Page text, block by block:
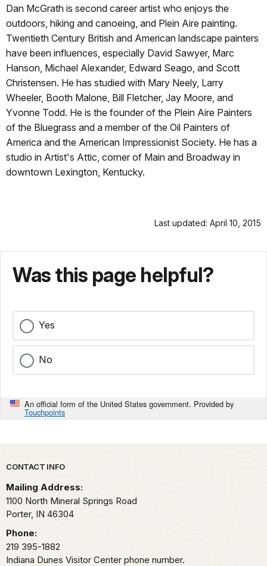
Dan McGrath is second career artist who enjoys the
outdoors, hiking and canoeing, and Plein Aire painting.
Twentieth Century British and American landscape painters
have been influences, especially David Sawyer, Marc
Hanson, Michael Alexander, Edward Seago, and Scott
Christensen. He has studied with Mary Neely, Larry
Wheeler, Booth Malone, Bill Fletcher, Jay Moore, and
Yvonne Todd. He is the founder of the Plein Aire Painters
of the Bluegrass and a member of the Oil Painters of
America and the American Impressionist Society. He has a
studio in Artist's Attic, corner of Main and Broadway in
downtown Lexington, Kentucky.
Last updated: April 10, 2015
Was this page helpful?
Yes
No
An official form of the United States government. Provided by
Touchpoints
Park footer
CONTACT INFO
Mailing Address:
1100 North Mineral Springs Road
Porter, IN 46304
Phone:
219 395-1882
Indiana Dunes Visitor Center phone number.